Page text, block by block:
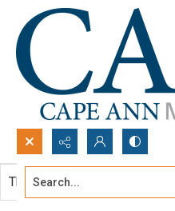
Search...
This document contains no